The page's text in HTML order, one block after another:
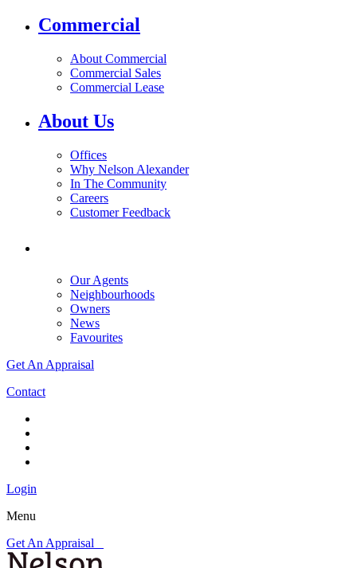
Commercial
About Commercial
Commercial Sales
Commercial Lease
About Us
Offices
Why Nelson Alexander
In The Community
Careers
Customer Feedback
Our Agents
Neighbourhoods
Owners
News
Favourites
Get An Appraisal
Contact
Login
Menu
Get An Appraisal